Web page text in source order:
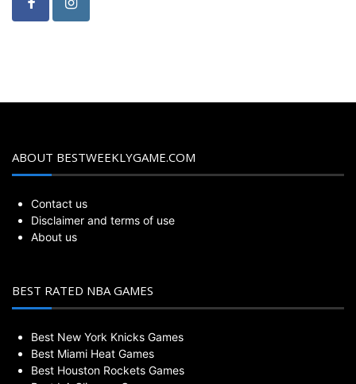
ABOUT BESTWEEKLYGAME.COM
Contact us
Disclaimer and terms of use
About us
BEST RATED NBA GAMES
Best New York Knicks Games
Best Miami Heat Games
Best Houston Rockets Games